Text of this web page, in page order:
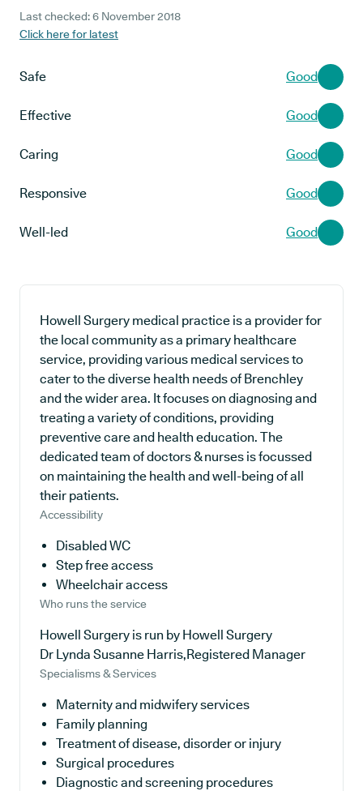
Last checked: 6 November 2018
Click here for latest
Safe Good
Effective Good
Caring Good
Responsive Good
Well-led Good
Howell Surgery medical practice is a provider for
the local community as a primary healthcare
service, providing various medical services to
cater to the diverse health needs of Brenchley
and the wider area. It focuses on diagnosing and
treating a variety of conditions, providing
preventive care and health education. The
dedicated team of doctors & nurses is focussed
on maintaining the health and well-being of all
their patients.
Accessibility
Disabled WC
Step free access
Wheelchair access
Who runs the service
Howell Surgery is run by Howell Surgery
Dr Lynda Susanne Harris,Registered Manager
Specialisms & Services
Maternity and midwifery services
Family planning
Treatment of disease, disorder or injury
Surgical procedures
Diagnostic and screening procedures